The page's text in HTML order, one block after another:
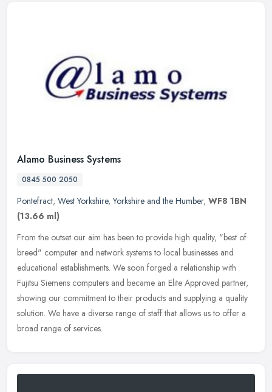
Alamo Business Systems
0845 500 2050
Pontefract, West Yorkshire,Yorkshire and the Humber, WF8 1BN
(13.66 ml)
From the outset our aim has been to provide high quality, "best of
breed" computer and network systems to local businesses and
educational establishments. We soon forged a relationship with
Fujitsu Siemens computers and became an Elite Approved partner,
showing our commitment to their products and supplying a quality
solution. We have a diverse range of staff that allows us to offer a
broad range of services.